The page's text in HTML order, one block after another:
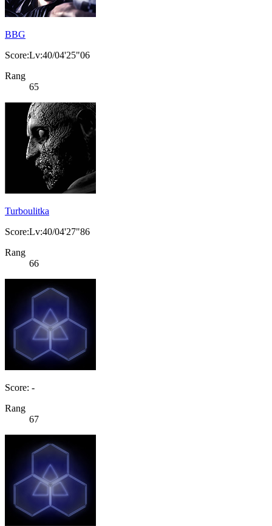
BBG
Score:Lv:40/04'25"06
Rang
65
Turboulitka
Score:Lv:40/04'27"86
Rang
66
Score: -
Rang
67